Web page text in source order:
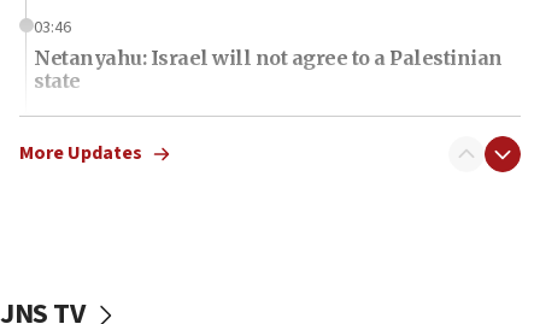
03:46
Netanyahu: Israel will not agree to a Palestinian
state
03:03
Two IDF soldiers KIA in Southern Lebanon
blockade
More Updates
JNS TV